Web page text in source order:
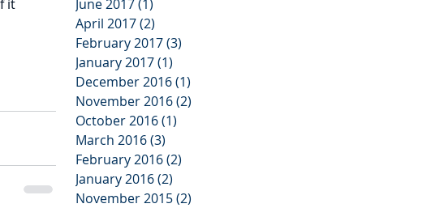
it
June 2017(1)
April 2017(2)
February 2017(3)
January 2017(1)
December 2016(1)
November 2016(2)
October 2016(1)
March 2016(3)
February 2016(2)
January 2016(2)
November 2015(2)